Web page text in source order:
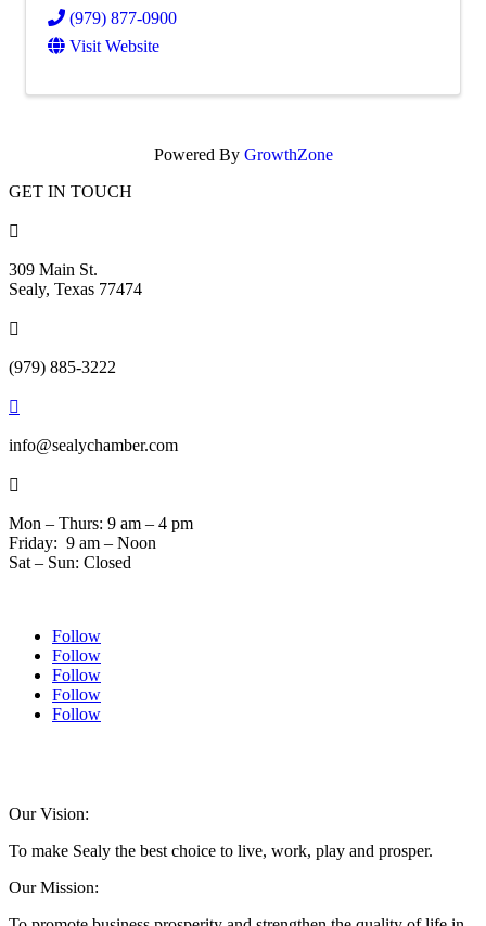
(979) 877-0900
Visit Website
Powered By GrowthZone
GET IN TOUCH

309 Main St.
Sealy, Texas 77474

(979) 885-3222

info@sealychamber.com

Mon – Thurs: 9 am – 4 pm
Friday: 9 am – Noon
Sat – Sun: Closed
Follow
Follow
Follow
Follow
Follow
Our Vision:
To make Sealy the best choice to live, work, play and prosper.
Our Mission: